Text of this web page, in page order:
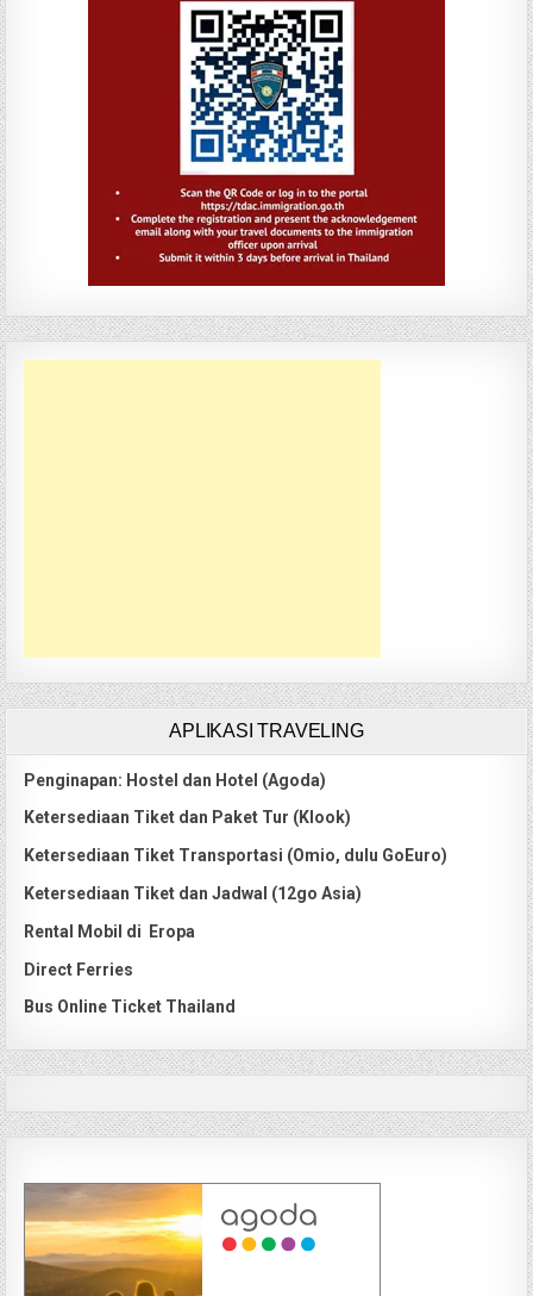
APLIKASI TRAVELING
Penginapan: Hostel dan Hotel (Agoda)
Ketersediaan Tiket dan Paket Tur (Klook)
Ketersediaan Tiket Transportasi (Omio, dulu GoEuro)
Ketersediaan Tiket dan Jadwal (12go Asia)
Rental Mobil di Eropa
Direct Ferries
Bus Online Ticket Thailand